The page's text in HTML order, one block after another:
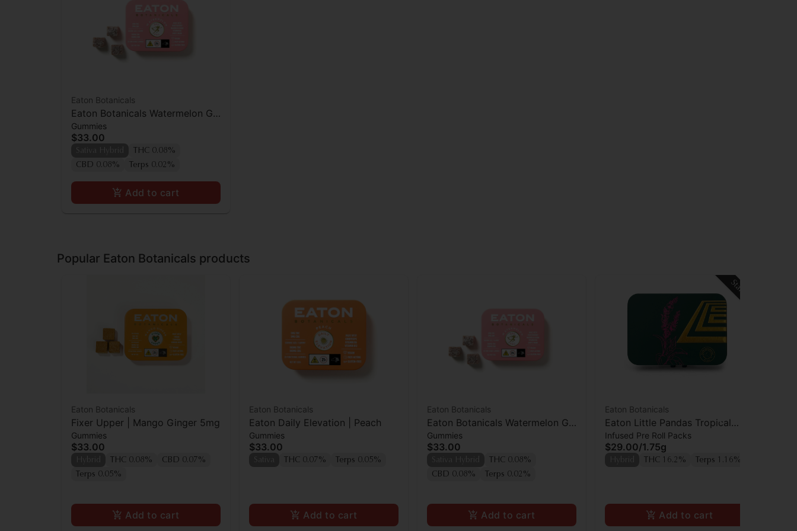
Eaton Botanicals
Eaton Botanicals Watermelon Gal
Pal Gummies 20pk
Gummies
$33.00
THC 0.08%
CBD 0.08%
Terps 0.02%
Add to cart
Popular Eaton Botanicals products
Eaton Botanicals
Fixer Upper | Mango Ginger 5mg
Gummies
$33.00
THC 0.08%
CBD 0.07%
Terps 0.05%
Add to cart
Eaton Botanicals
Eaton Daily Elevation | Peach
Gummies
$33.00
THC 0.07% Terps 0.05%
Add to cart
Eaton Botanicals
Eaton Botanicals Watermelon Gal
Pal Gummies 20pk
Gummies
$33.00
THC 0.08%
CBD 0.08%
Terps 0.02%
Add to cart
Staff Pick
Eaton Botanicals
Eaton Little Pandas Tropical
Cooler Prerolls 5pk
Infused Pre Roll Packs
$29.00/1.75g
THC 16.2% Terps 1.16%
Add to cart